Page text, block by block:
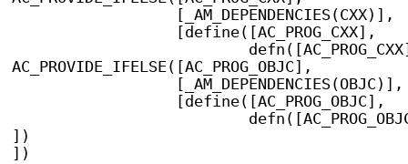
                  [_AM_DEPENDENCIES(CXX)],
                  [define([AC_PROG_CXX],
AC_PROVIDE_IFELSE([AC_PROG_OBJC],
                  [_AM_DEPENDENCIES(OBJC)],
                  [define([AC_PROG_OBJC],
])
])